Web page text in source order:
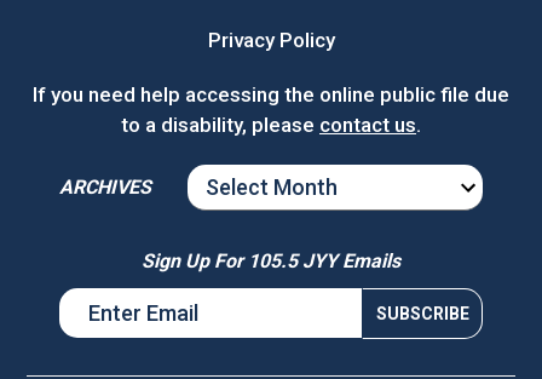
Privacy Policy
If you need help accessing the online public file due
to a disability, please contact us.
ARCHIVES
ARCHIVES
Sign Up For 105.5 JYY Emails